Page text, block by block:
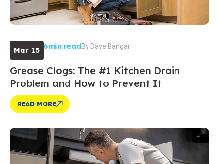
Mar 15 6min readByDave Bangar
Grease Clogs: The #1 Kitchen Drain
Problem and How to Prevent It
READ MORE